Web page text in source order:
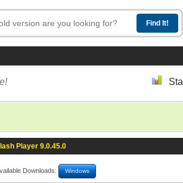
Player 9.0.45.0
Downloads: Windows